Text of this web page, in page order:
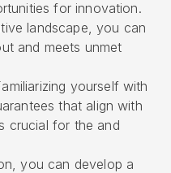
for innovation.
landscape, you can
and meets unmet
yourself with
that align with
crucial for the and
you can develop a